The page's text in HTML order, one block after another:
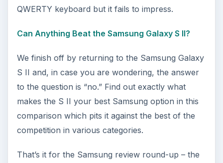
QWERTY keyboard but it fails to impress.
Can Anything Beat the Samsung Galaxy S II?
We finish off by returning to the Samsung Galaxy
S II and, in case you are wondering, the answer
to the question is “no.” Find out exactly what
makes the S II your best Samsung option in this
comparison which pits it against the best of the
competition in various categories.
That’s it for the Samsung review round-up – the